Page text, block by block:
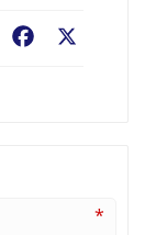
Facebook
*